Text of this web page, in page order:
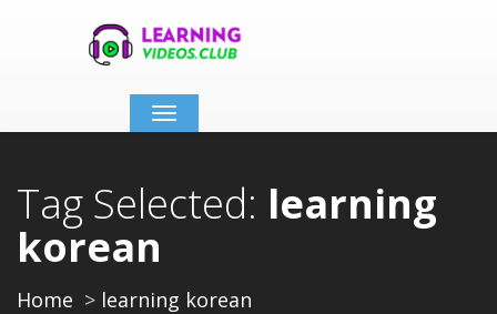
Toggle
navigation
Tag Selected: learning
korean
Home learning korean